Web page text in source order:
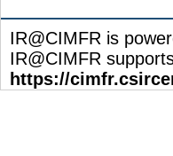
IR@CIMFR is
IR@CIMFR
https://